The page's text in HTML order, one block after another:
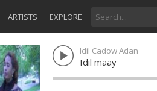
ARTISTS EXPLORE
Idil Cadow Adan
Idil maay